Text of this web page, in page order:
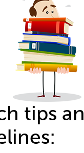
tips